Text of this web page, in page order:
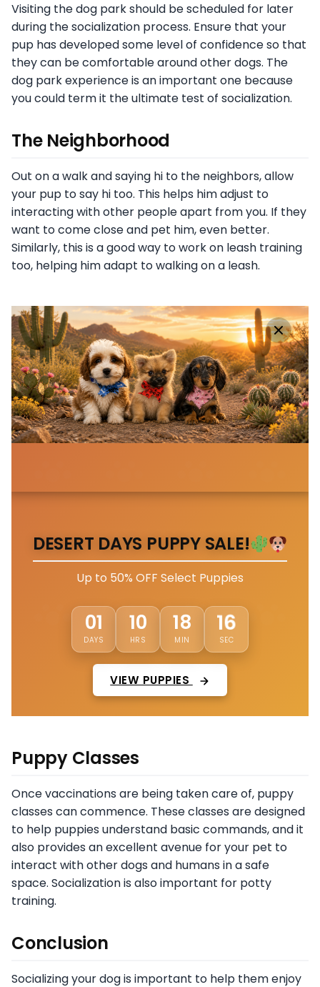
Visiting the dog park should be scheduled for later
during the socialization process. Ensure that your
pup has developed some level of confidence so that
they can be comfortable around other dogs. The
dog park experience is an important one because
you could term it the ultimate test of socialization.
The Neighborhood
Out on a walk and saying hi to the neighbors, allow
your pup to say hi too. This helps him adjust to
interacting with other people apart from you. If they
want to come close and pet him, even better.
Similarly, this is a good way to work on leash training
too, helping him adapt to walking on a leash.
DESERT DAYS PUPPY SALE!
Up to 50% OFF Select Puppies
01
DAYS
10
HRS
18
MIN
13
SEC
VIEW PUPPIES
Puppy Classes
Once vaccinations are being taken care of, puppy
classes can commence. These classes are designed
to help puppies understand basic commands, and it
also provides an excellent avenue for your pet to
interact with other dogs and humans in a safe
space. Socialization is also important for potty
training.
Conclusion
Socializing your dog is important to help them enjoy